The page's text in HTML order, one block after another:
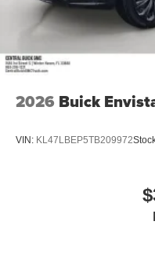
Wireless
phones4
Noise control system,
capability for
wirelessly
2026 Buick
VIN: KL47LBEP5TB209972